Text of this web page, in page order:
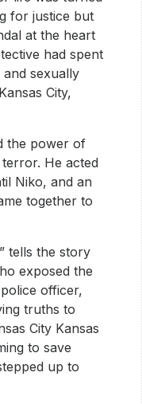
for justice but
at the heart
had spent
and sexually
City,
the power of
He acted
Niko, and an
together to
tells the story
exposed the
officer,
truths to
City Kansas
to save
up to